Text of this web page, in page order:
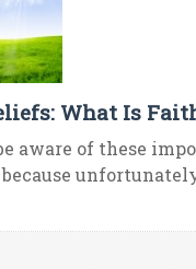
What Is
aware of these